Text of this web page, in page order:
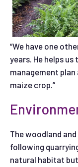
“We have one
years. He helps
management
maize crop.”
The woodland
following
natural habitat